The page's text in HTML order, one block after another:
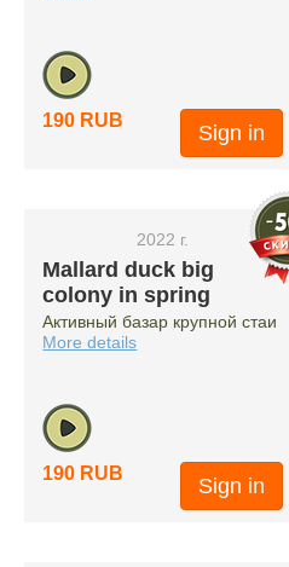
190 RUB
Sign in
2022 г.
Mallard duck big
colony in spring
Активный базар крупной стаи
More details
190 RUB
Sign in